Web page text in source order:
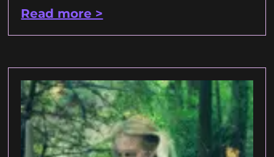
Read more >